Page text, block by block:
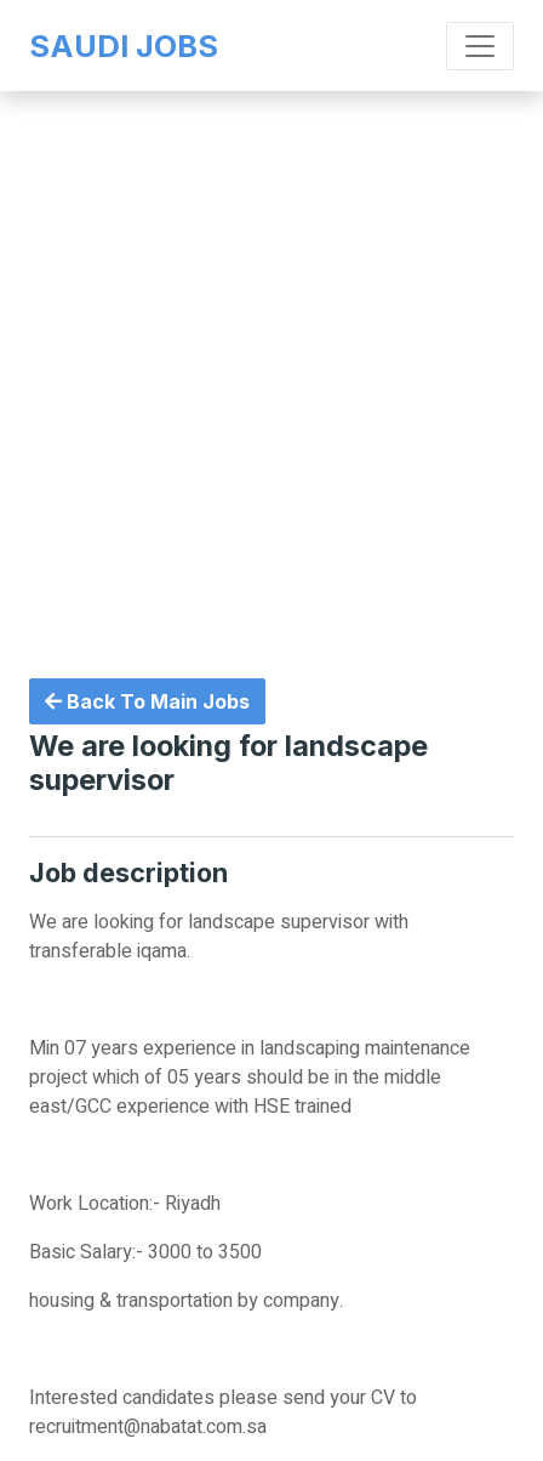
SAUDI JOBS
Back To Main Jobs
We are looking for landscape
supervisor
Job description
We are looking for landscape supervisor with
transferable iqama.
Min 07 years experience in landscaping maintenance
project which of 05 years should be in the middle
east/GCC experience with HSE trained
Work Location:- Riyadh
Basic Salary:- 3000 to 3500
housing & transportation by company.
Interested candidates please send your CV to
recruitment@nabatat.com.sa